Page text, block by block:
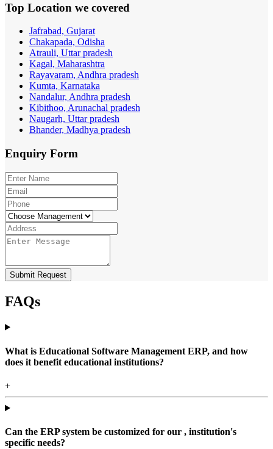
Top Location we covered
Jafrabad, Gujarat
Chakapada, Odisha
Atrauli, Uttar pradesh
Kagal, Maharashtra
Rayavaram, Andhra pradesh
Kumta, Karnataka
Nandalur, Andhra pradesh
Kibithoo, Arunachal pradesh
Naugarh, Uttar pradesh
Bhander, Madhya pradesh
Enquiry Form
Submit Request
FAQs
What is Educational Software Management ERP, and how
does it benefit educational institutions?
+
Can the ERP system be customized for our , institution's
specific needs?